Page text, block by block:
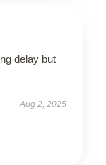
delay but
Aug 2, 2025